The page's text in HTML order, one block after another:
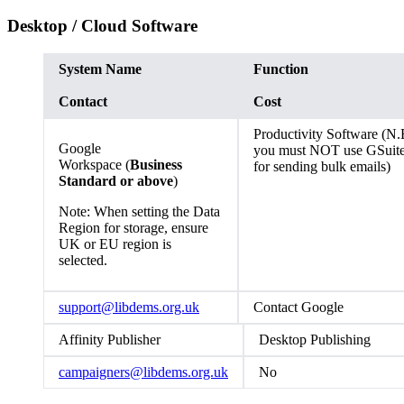
Desktop / Cloud Software
System Name Function
Contact Cost
Google
Workspace (Business
Standard or above)
Note: When setting the Data
Region for storage, ensure
UK or EU region is
selected.
Productivity Software
you must NOT use
for sending bulk emails)
support@libdems.org.uk Contact Google
Affinity Publisher Desktop Publishing
campaigners@libdems.org.uk No